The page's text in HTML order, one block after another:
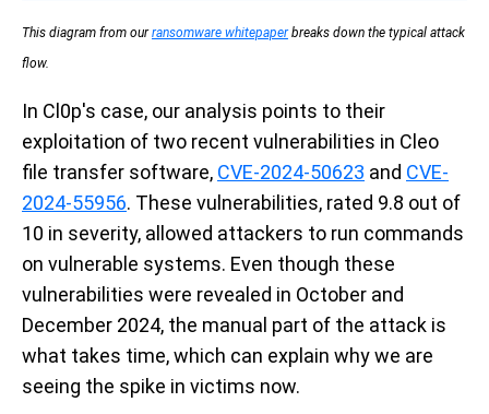
This diagram from ourransomware whitepaperbreaks down the typical attack
flow.
In Cl0p's case, our analysis points to their
exploitation of two recent vulnerabilities in Cleo
file transfer software, CVE-2024-50623 and CVE-
2024-55956. These vulnerabilities, rated 9.8 out of
10 in severity, allowed attackers to run commands
on vulnerable systems. Even though these
vulnerabilities were revealed in October and
December 2024, the manual part of the attack is
what takes time, which can explain why we are
seeing the spike in victims now.